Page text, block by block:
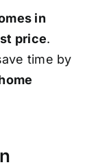
in
price.
time by